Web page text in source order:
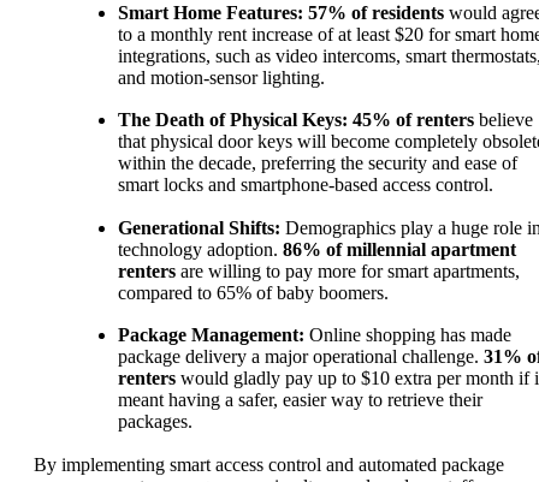
Smart Home Features: 57% of residents would
to a monthly rent increase of at least $20 for smart
integrations, such as video intercoms, smart
and motion-sensor lighting.
The Death of Physical Keys: 45% of renters believe
that physical door keys will become completely
within the decade, preferring the security and ease of
smart locks and smartphone-based access control.
Generational Shifts: Demographics play a huge role
technology adoption. 86% of millennial apartment
renters are willing to pay more for smart apartments,
compared to 65% of baby boomers.
Package Management: Online shopping has made
package delivery a major operational challenge. 31%
renters would gladly pay up to $10 extra per month if
meant having a safer, easier way to retrieve their
packages.
By implementing smart access control and automated package